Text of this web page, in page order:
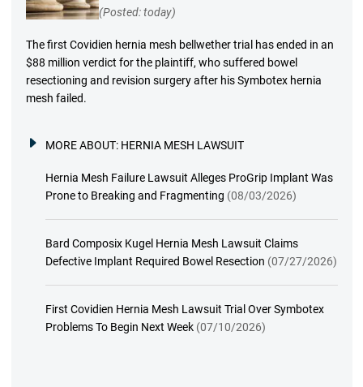
(Posted: today)
The first Covidien hernia mesh bellwether trial has ended in an
$88 million verdict for the plaintiff, who suffered bowel
resectioning and revision surgery after his Symbotex hernia
mesh failed.
MORE ABOUT: HERNIA MESH LAWSUIT
Hernia Mesh Failure Lawsuit Alleges ProGrip Implant Was
Prone to Breaking and Fragmenting (08/03/2026)
Bard Composix Kugel Hernia Mesh Lawsuit Claims
Defective Implant Required Bowel Resection (07/27/2026)
First Covidien Hernia Mesh Lawsuit Trial Over Symbotex
Problems To Begin Next Week (07/10/2026)